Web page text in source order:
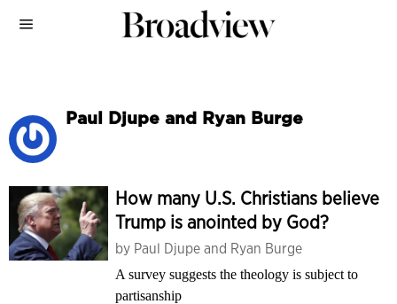
Paul Djupe and Ryan Burge
How many U.S. Christians believe
Trump is anointed by God?
by Paul Djupe and Ryan Burge
A survey suggests the theology is subject to
partisanship